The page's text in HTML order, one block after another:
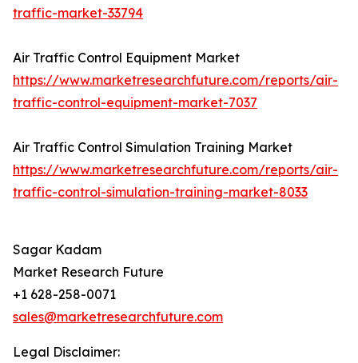
traffic-market-33794
Air Traffic Control Equipment Market
https://www.marketresearchfuture.com/reports/air-
traffic-control-equipment-market-7037
Air Traffic Control Simulation Training Market
https://www.marketresearchfuture.com/reports/air-
traffic-control-simulation-training-market-8033
Sagar Kadam
Market Research Future
+1 628-258-0071
sales@marketresearchfuture.com
Legal Disclaimer: